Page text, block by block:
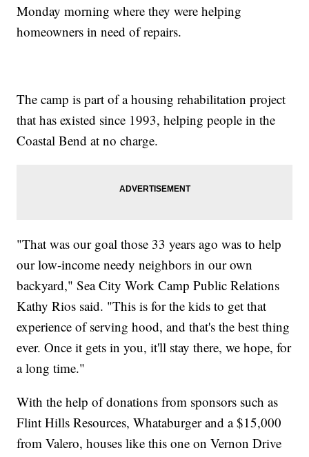
Monday morning where they were helping
homeowners in need of repairs.
The camp is part of a housing rehabilitation project
that has existed since 1993, helping people in the
Coastal Bend at no charge.
"That was our goal those 33 years ago was to help
our low-income needy neighbors in our own
backyard," Sea City Work Camp Public Relations
Kathy Rios said. "This is for the kids to get that
experience of serving hood, and that's the best thing
ever. Once it gets in you, it'll stay there, we hope, for
a long time."
With the help of donations from sponsors such as
Flint Hills Resources, Whataburger and a $15,000
from Valero, houses like this one on Vernon Drive